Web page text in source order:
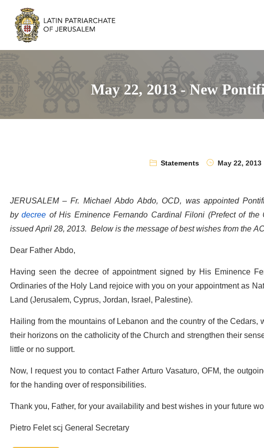
May 22, 2013 - New
Statements May 22, 2013
JERUSALEM – Fr. Michael Abdo Abdo, OCD, was appointed
bydecree of His Eminence Fernando Cardinal Filoni (Prefect of
issued April 28, 2013. Below is the message of best wishes from the
Dear Father Abdo,
Having seen the decree of appointment signed by His Eminence
Ordinaries of the Holy Land rejoice with you on your appointment as
Land (Jerusalem, Cyprus, Jordan, Israel, Palestine).
Hailing from the mountains of Lebanon and the country of the
their horizons on the catholicity of the Church and strengthen their
little or no support.
Now, I request you to contact Father Arturo Vasaturo, OFM, the
for the handing over of responsibilities.
Thank you, Father, for your availability and best wishes in your future
Pietro Felet scj General Secretary